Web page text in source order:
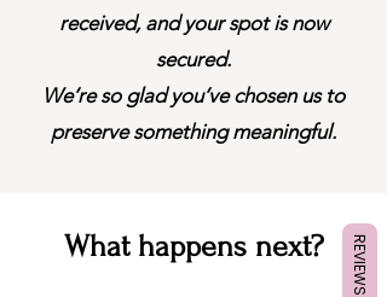
received, and your spot is now
secured.
We’re so glad you’ve chosen us to
preserve something meaningful.
What happens next? REVIEWS